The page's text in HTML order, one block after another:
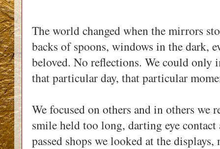
The world changed when the mirrors
backs of spoons, windows in the dark,
beloved. No reflections. We could only
that particular day, that particular
We focused on others and in others we
smile held too long, darting eye
passed shops we looked at the